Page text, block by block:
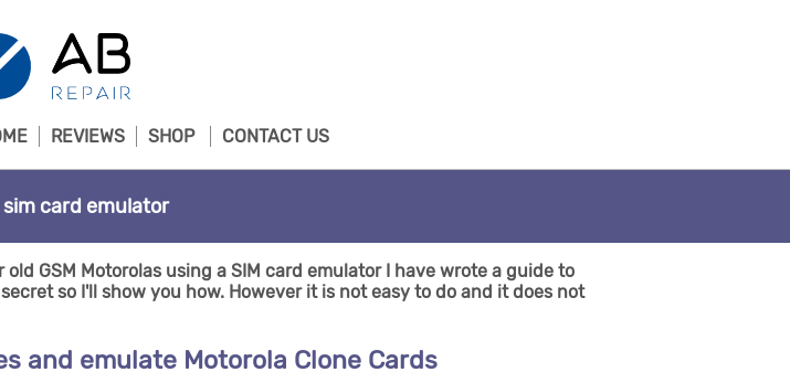
REVIEWS SHOP CONTACT US
card emulator
GSM Motorolas using a SIM card emulator I have wrote a guide to
so I'll show you how. However it is not easy to do and it does not
and emulate Motorola Clone Cards